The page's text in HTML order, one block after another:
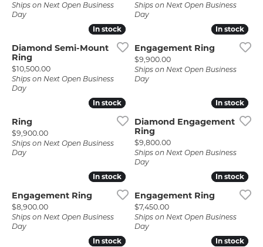
Ships on Next Open Business
Day
Ships on Next Open Business
Day
In stock
In stock
Diamond Semi-Mount
Ring
Price:
$10,500.00
Ships on Next Open Business
Day
In stock
In stock
Engagement Ring
Price:
$9,900.00
Ships on Next Open Business
Day
In stock
In stock
Ring
Price:
$9,900.00
Ships on Next Open Business
Day
In stock
In stock
Diamond Engagement
Ring
Price:
$9,800.00
Ships on Next Open Business
Day
In stock
In stock
Engagement Ring
Price:
$8,900.00
Ships on Next Open Business
Day
In stock
In stock
Engagement Ring
Price:
$7,450.00
Ships on Next Open Business
Day
In stock
In stock In stock
In stock